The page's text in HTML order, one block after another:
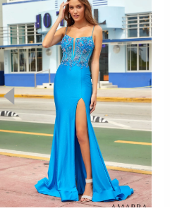
Products
Carousel
to
end
2
3
4
5
6
7
8